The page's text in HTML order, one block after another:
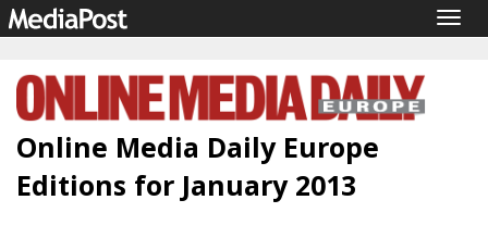
Online Media Daily Europe
Editions for January 2013